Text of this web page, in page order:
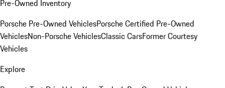
Pre-Owned Inventory
Porsche Pre-Owned VehiclesPorsche Certified Pre-Owned
VehiclesNon-Porsche VehiclesClassic CarsFormer Courtesy
Vehicles
Explore